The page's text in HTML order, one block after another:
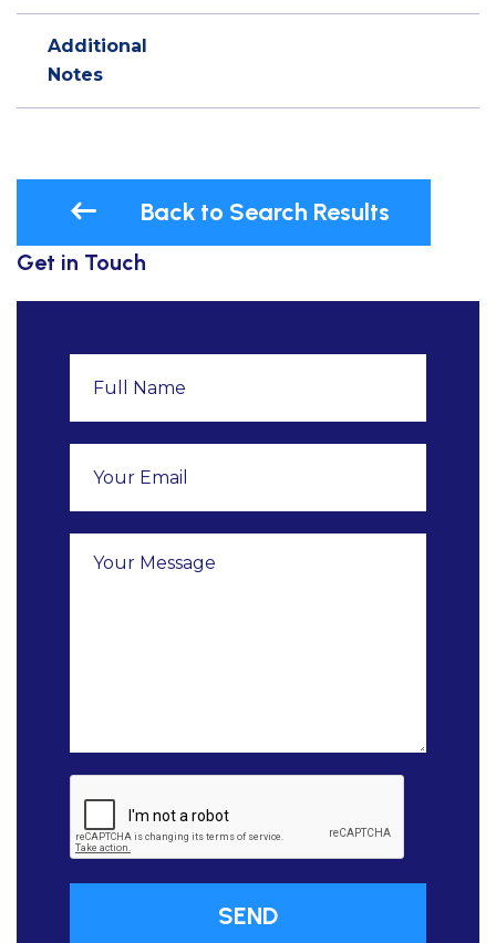
Additional
Notes
Back to Search Results
Get in Touch